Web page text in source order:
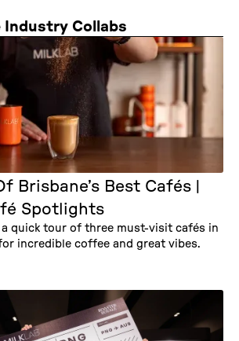
Industry Collabs
Brisbane’s Best Cafés |
Spotlights
a quick tour of three must-visit cafés in
incredible coffee and great vibes.